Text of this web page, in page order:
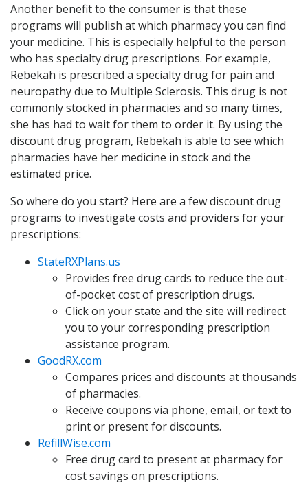
Another benefit to the consumer is that these
programs will publish at which pharmacy you can find
your medicine. This is especially helpful to the person
who has specialty drug prescriptions. For example,
Rebekah is prescribed a specialty drug for pain and
neuropathy due to Multiple Sclerosis. This drug is not
commonly stocked in pharmacies and so many times,
she has had to wait for them to order it. By using the
discount drug program, Rebekah is able to see which
pharmacies have her medicine in stock and the
estimated price.
So where do you start? Here are a few discount drug
programs to investigate costs and providers for your
prescriptions:
StateRXPlans.us
Provides free drug cards to reduce the out-
of-pocket cost of prescription drugs.
Click on your state and the site will redirect
you to your corresponding prescription
assistance program.
GoodRX.com
Compares prices and discounts at thousands
of pharmacies.
Receive coupons via phone, email, or text to
print or present for discounts.
RefillWise.com
Free drug card to present at pharmacy for
cost savings on prescriptions.